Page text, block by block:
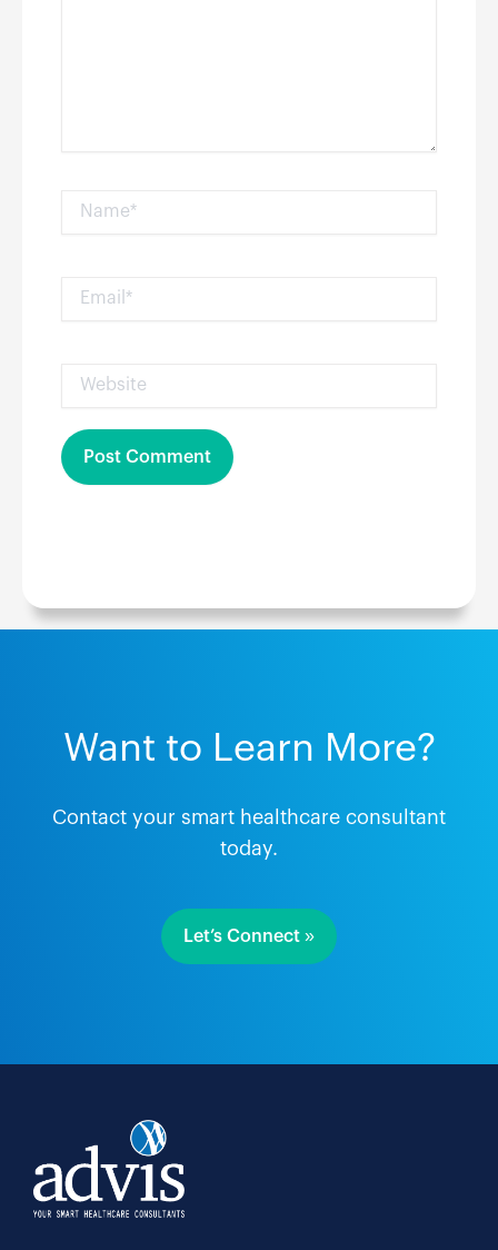
Website
Want to Learn More?
Contact your smart healthcare consultant
today.
Let’s Connect »